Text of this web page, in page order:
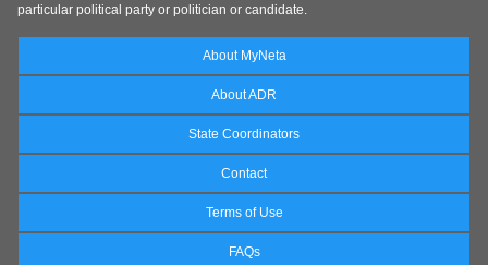
particular political party or politician or candidate.
About MyNeta
About ADR
State Coordinators
Contact
Terms of Use
FAQs